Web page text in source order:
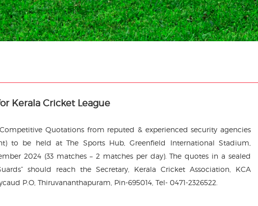
Kerala Cricket League
Quotations from reputed & experienced security agencies
to be held at The Sports Hub, Greenfield International Stadium,
2024 (33 matches – 2 matches per day). The quotes in a sealed
should reach the Secretary, Kerala Cricket Association, KCA
P.O, Thiruvananthapuram, Pin-695014, Tel- 0471-2326522.